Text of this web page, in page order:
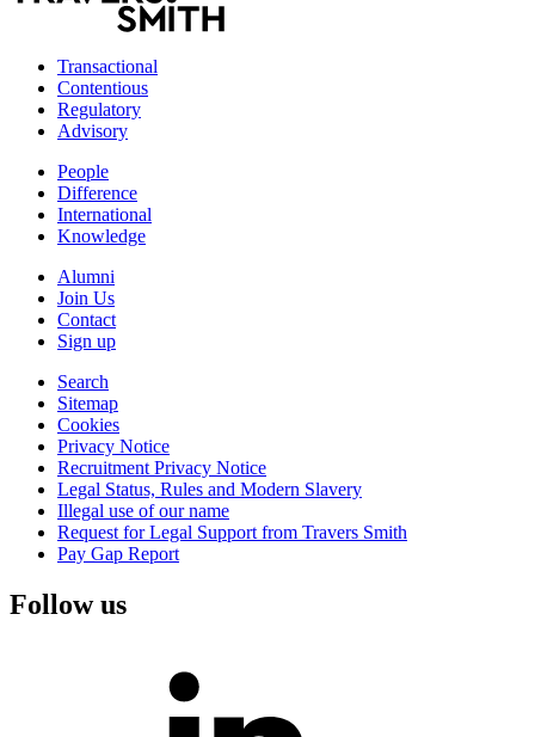
Transactional
Contentious
Regulatory
Advisory
People
Difference
International
Knowledge
Alumni
Join Us
Contact
Sign up
Search
Sitemap
Cookies
Privacy Notice
Recruitment Privacy Notice
Legal Status, Rules and Modern Slavery
Illegal use of our name
Request for Legal Support from Travers Smith
Pay Gap Report
Follow us